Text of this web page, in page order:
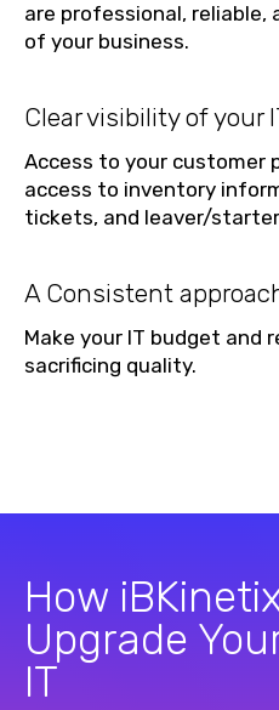
are professional, reliable,
of your business.
Clear visibility of your
Access to your customer
access to inventory
tickets, and leaver/
A Consistent
Make your IT budget and
sacrificing quality.
How
Upgrade
IT